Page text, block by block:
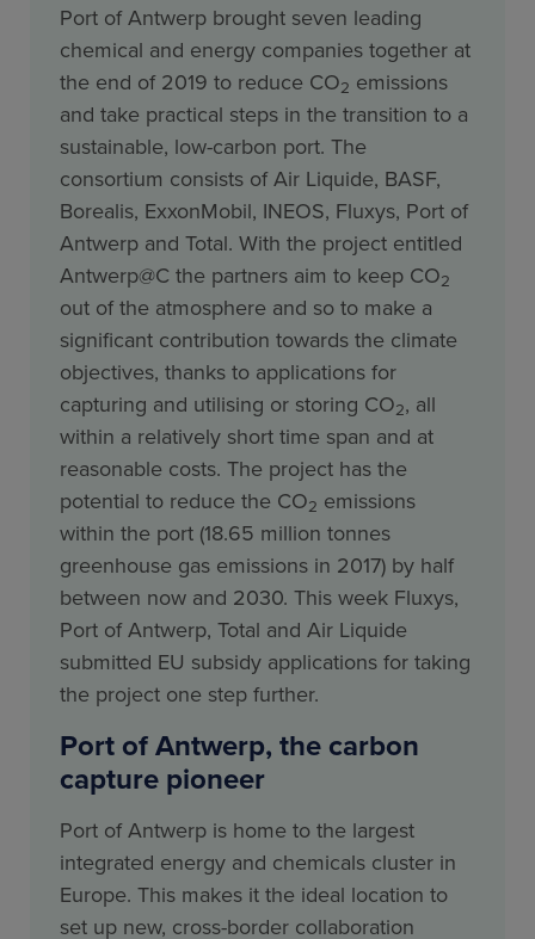
Port of Antwerp brought seven leading
chemical and energy companies together at
the end of 2019 to reduce CO2 emissions
and take practical steps in the transition to a
sustainable, low-carbon port. The
consortium consists of Air Liquide, BASF,
Borealis, ExxonMobil, INEOS, Fluxys, Port of
Antwerp and Total. With the project entitled
Antwerp@C the partners aim to keep CO2
out of the atmosphere and so to make a
significant contribution towards the climate
objectives, thanks to applications for
capturing and utilising or storing CO2, all
within a relatively short time span and at
reasonable costs. The project has the
potential to reduce the CO2 emissions
within the port (18.65 million tonnes
greenhouse gas emissions in 2017) by half
between now and 2030. This week Fluxys,
Port of Antwerp, Total and Air Liquide
submitted EU subsidy applications for taking
the project one step further.
Port of Antwerp, the carbon
capture pioneer
Port of Antwerp is home to the largest
integrated energy and chemicals cluster in
Europe. This makes it the ideal location to
set up new, cross-border collaboration